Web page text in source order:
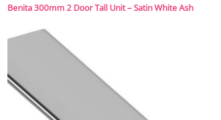
Benita 300mm 2 Door Tall Unit – Satin White Ash